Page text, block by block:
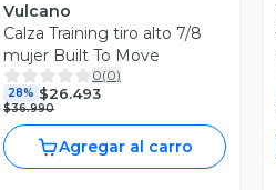
Vulcano
Calza Training tiro alto 7/8
mujer Built To Move
0(0)
28% $26.493
$36.990
Agregar al carro